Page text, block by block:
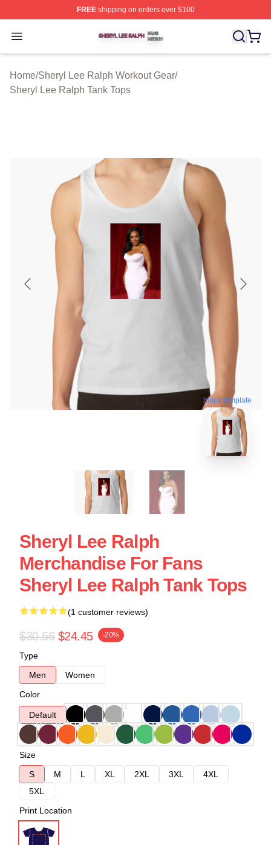
FREEshipping on orders over $100
Open menu
Sheryl Lee Ralph Shop ⚡️ Officially Licensed Sheryl
Home/Sheryl Lee Ralph Workout Gear/
Sheryl Lee Ralph Tank Tops
blank template
Sheryl Lee Ralph
Merchandise For Fans
Sheryl Lee Ralph Tank Tops
(1 customer reviews)
$30.56 $24.45 -20%
Type
Men
Women
Color
Default
Size
S
M L XL 2XL 3XL
4XL
5XL
Print Location